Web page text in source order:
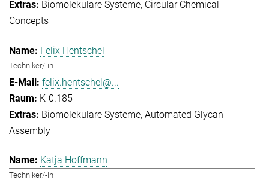
Biomolekulare Systeme Circular Chemical
Concepts
Felix Hentschel
Techniker/-in
felix.hentschel@...
K-0.185
Biomolekulare Systeme Automated Glycan
Assembly
Katja Hoffmann
Techniker/-in